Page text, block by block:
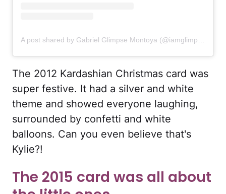
The 2012 Kardashian Christmas card was
super festive. It had a silver and white
theme and showed everyone laughing,
surrounded by confetti and white
balloons. Can you even believe that's
Kylie?!
The 2015 card was all about